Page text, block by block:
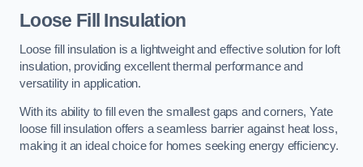
Loose Fill Insulation
Loose fill insulation is a lightweight and effective solution for loft
insulation, providing excellent thermal performance and
versatility in application.
With its ability to fill even the smallest gaps and corners, Yate
loose fill insulation offers a seamless barrier against heat loss,
making it an ideal choice for homes seeking energy efficiency.